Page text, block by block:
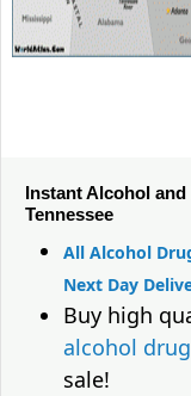
Instant Alcohol
Tennessee
All Alcohol
Next Day
Buy high
alcohol
sale!